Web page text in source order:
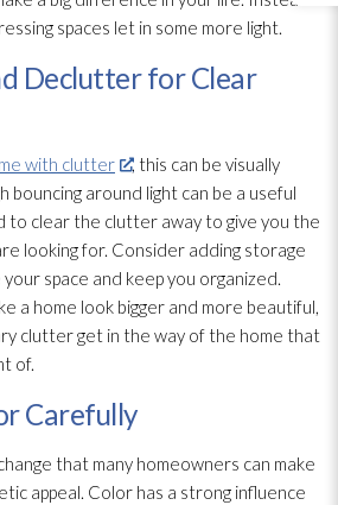
spaces let in some more light.
Declutter for Clear
with clutter
, this can be visually
bouncing around light can be a useful
to clear the clutter away to give you the
looking for. Consider adding storage
space and keep you organized.
a home look bigger and more beautiful,
clutter get in the way of the home that
of.
Carefully
that many homeowners can make
appeal. Color has a strong influence